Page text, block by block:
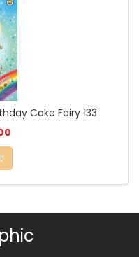
Cake Fairy 133